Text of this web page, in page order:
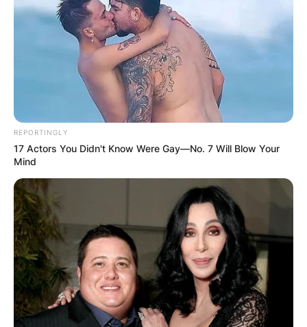
Chelsy Davy is a very beautiful and active woman
whose lifestyle attracted the love of a British
royal family member called Prince Harry.
Chelsy Davy
Nationality: Is Chelsy
Davy African?
Chelsy Davy is African and she is from
Zimbabwe.
Advertisement
REPORTINGLY
17 Actors You Didn't Know Were Gay—No. 7 Will Blow Your
Mind